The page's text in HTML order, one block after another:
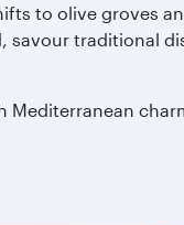
to olive groves
traditional
Mediterranean